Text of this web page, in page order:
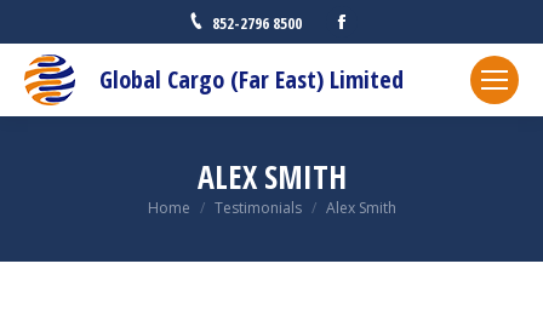
852-2796 8500
Global Cargo (Far East) Limited
ALEX SMITH
You are here:
Home Testimonials Alex Smith